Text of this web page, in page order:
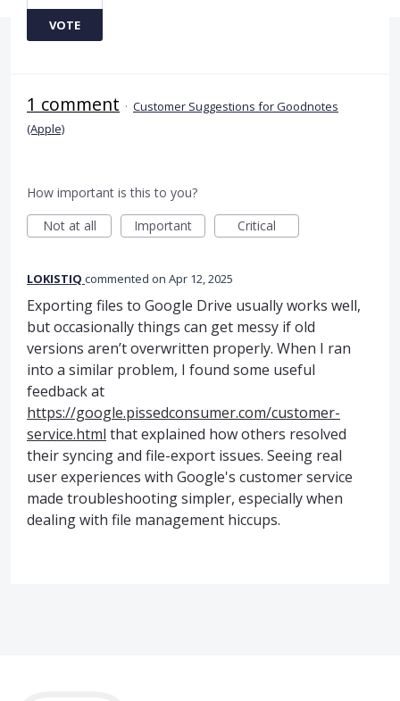
VOTE
1 comment · Customer Suggestions for Goodnotes
(Apple)
How important is this to you?
Not at all
Important Critical
LOKISTIQ commented Apr 12, 2025
Exporting files to Google Drive usually works well,
but occasionally things can get messy if old
versions aren’t overwritten properly. When I ran
into a similar problem, I found some useful
feedback at
https://google.pissedconsumer.com/customer-
service.html that explained how others resolved
their syncing and file-export issues. Seeing real
user experiences with Google's customer service
made troubleshooting simpler, especially when
dealing with file management hiccups.